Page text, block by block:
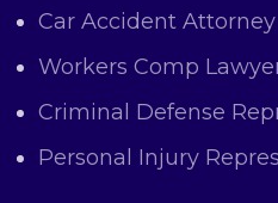
Car Accident Attorney
Workers Comp
Criminal Defense
Personal Injury